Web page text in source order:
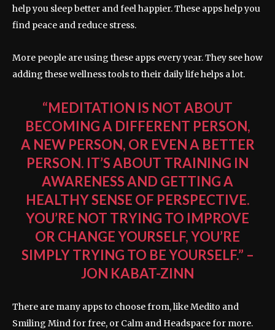
help you sleep better and feel happier. These apps help you
find peace and reduce stress.
More people are using these apps every year. They see how
adding these wellness tools to their daily life helps a lot.
“MEDITATION IS NOT ABOUT
BECOMING A DIFFERENT PERSON,
A NEW PERSON, OR EVEN A BETTER
PERSON. IT’S ABOUT TRAINING IN
AWARENESS AND GETTING A
HEALTHY SENSE OF PERSPECTIVE.
YOU’RE NOT TRYING TO IMPROVE
OR CHANGE YOURSELF, YOU’RE
SIMPLY TRYING TO BE YOURSELF.” –
JON KABAT-ZINN
There are many apps to choose from, like Medito and
Smiling Mind for free, or Calm and Headspace for more.